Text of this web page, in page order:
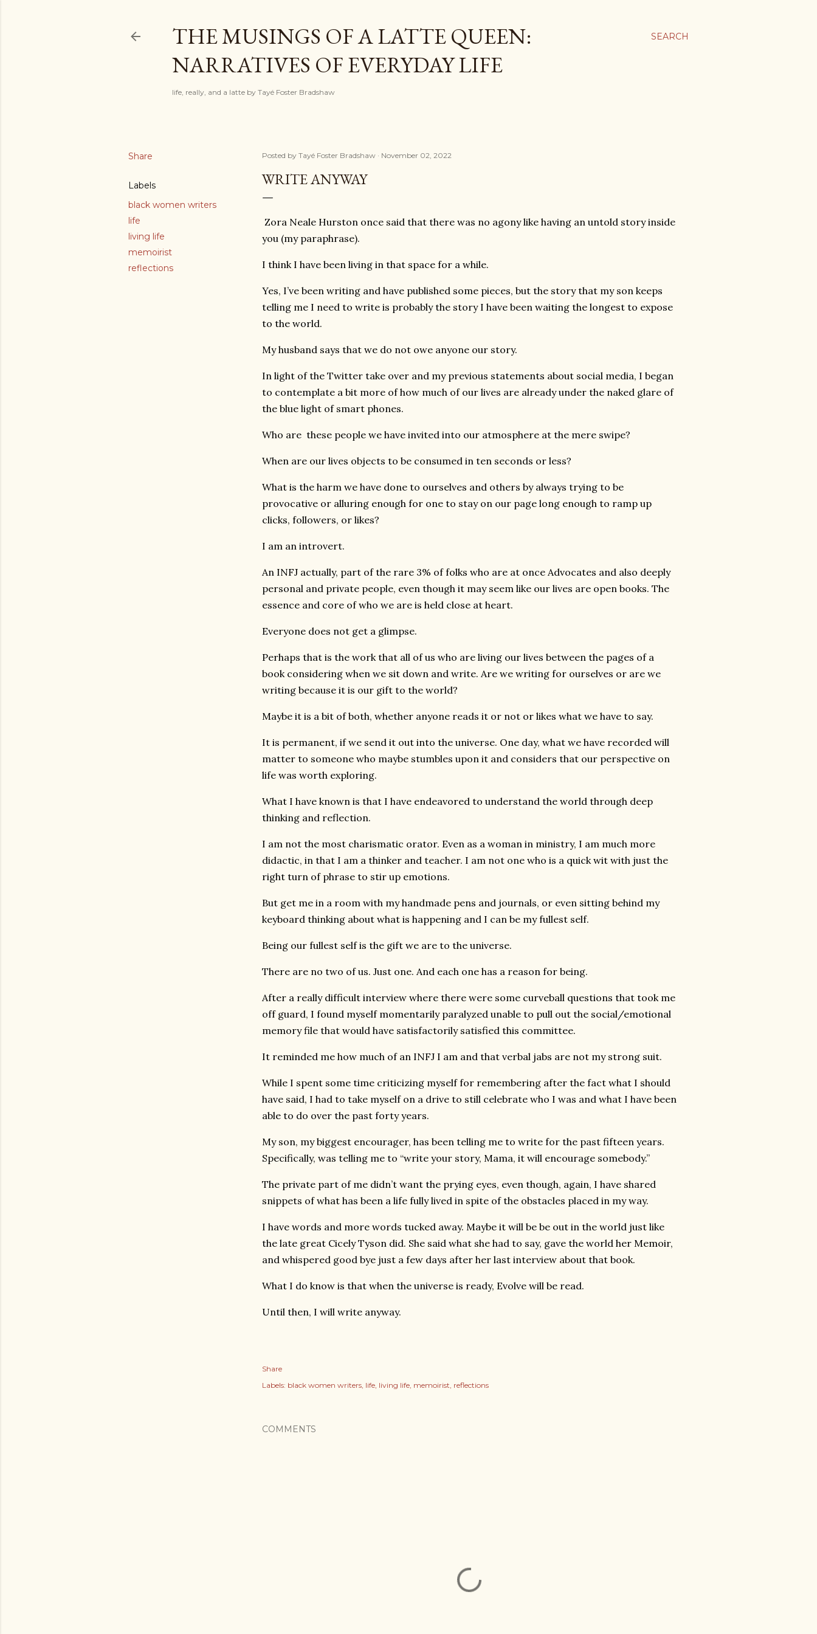
SEARCH
THE MUSINGS OF A LATTE QUEEN:
NARRATIVES OF EVERYDAY LIFE
life, really, and a latte by Tayé Foster Bradshaw
Share
Labels
black women writers
life
living life
memoirist
reflections
Posted by Tayé Foster Bradshaw November 02, 2022
WRITE ANYWAY
Zora Neale Hurston once said that there was no agony like having an untold story inside
you (my paraphrase).
I think I have been living in that space for a while.
Yes, I’ve been writing and have published some pieces, but the story that my son keeps
telling me I need to write is probably the story I have been waiting the longest to expose
to the world.
My husband says that we do not owe anyone our story.
In light of the Twitter take over and my previous statements about social media, I began
to contemplate a bit more of how much of our lives are already under the naked glare of
the blue light of smart phones.
Who are these people we have invited into our atmosphere at the mere swipe?
When are our lives objects to be consumed in ten seconds or less?
What is the harm we have done to ourselves and others by always trying to be
provocative or alluring enough for one to stay on our page long enough to ramp up
clicks, followers, or likes?
I am an introvert.
An INFJ actually, part of the rare 3% of folks who are at once Advocates and also deeply
personal and private people, even though it may seem like our lives are open books. The
essence and core of who we are is held close at heart.
Everyone does not get a glimpse.
Perhaps that is the work that all of us who are living our lives between the pages of a
book considering when we sit down and write. Are we writing for ourselves or are we
writing because it is our gift to the world?
Maybe it is a bit of both, whether anyone reads it or not or likes what we have to say.
It is permanent, if we send it out into the universe. One day, what we have recorded will
matter to someone who maybe stumbles upon it and considers that our perspective on
life was worth exploring.
What I have known is that I have endeavored to understand the world through deep
thinking and reflection.
I am not the most charismatic orator. Even as a woman in ministry, I am much more
didactic, in that I am a thinker and teacher. I am not one who is a quick wit with just the
right turn of phrase to stir up emotions.
But get me in a room with my handmade pens and journals, or even sitting behind my
keyboard thinking about what is happening and I can be my fullest self.
Being our fullest self is the gift we are to the universe.
There are no two of us. Just one. And each one has a reason for being.
After a really difficult interview where there were some curveball questions that took me
off guard, I found myself momentarily paralyzed unable to pull out the social/emotional
memory file that would have satisfactorily satisfied this committee.
It reminded me how much of an INFJ I am and that verbal jabs are not my strong suit.
While I spent some time criticizing myself for remembering after the fact what I should
have said, I had to take myself on a drive to still celebrate who I was and what I have been
able to do over the past forty years.
My son, my biggest encourager, has been telling me to write for the past fifteen years.
Specifically, was telling me to “write your story, Mama, it will encourage somebody.”
The private part of me didn’t want the prying eyes, even though, again, I have shared
snippets of what has been a life fully lived in spite of the obstacles placed in my way.
I have words and more words tucked away. Maybe it will be be out in the world just like
the late great Cicely Tyson did. She said what she had to say, gave the world her Memoir,
and whispered good bye just a few days after her last interview about that book.
What I do know is that when the universe is ready, Evolve will be read.
Until then, I will write anyway.
Share
Labels: black women writers life living life memoirist reflections
COMMENTS